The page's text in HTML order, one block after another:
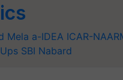
Mela a-IDEA ICAR-
SBI Nabard